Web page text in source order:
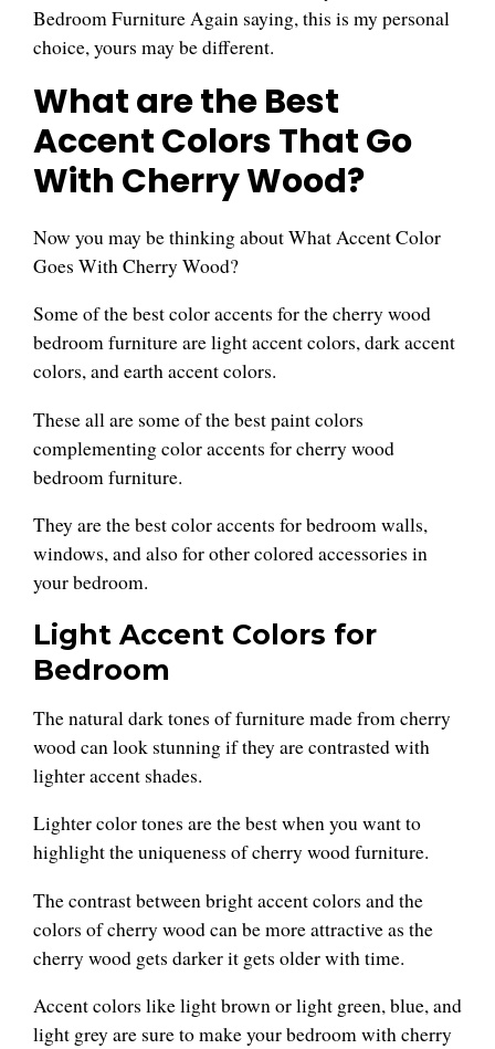
Bedroom Furniture Again saying, this is my personal
choice, yours may be different.
What are the Best
Accent Colors That Go
With Cherry Wood?
Now you may be thinking about What Accent Color
Goes With Cherry Wood?
Some of the best color accents for the cherry wood
bedroom furniture are light accent colors, dark accent
colors, and earth accent colors.
These all are some of the best paint colors
complementing color accents for cherry wood
bedroom furniture.
They are the best color accents for bedroom walls,
windows, and also for other colored accessories in
your bedroom.
Light Accent Colors for
Bedroom
The natural dark tones of furniture made from cherry
wood can look stunning if they are contrasted with
lighter accent shades.
Lighter color tones are the best when you want to
highlight the uniqueness of cherry wood furniture.
The contrast between bright accent colors and the
colors of cherry wood can be more attractive as the
cherry wood gets darker it gets older with time.
Accent colors like light brown or light green, blue, and
light grey are sure to make your bedroom with cherry